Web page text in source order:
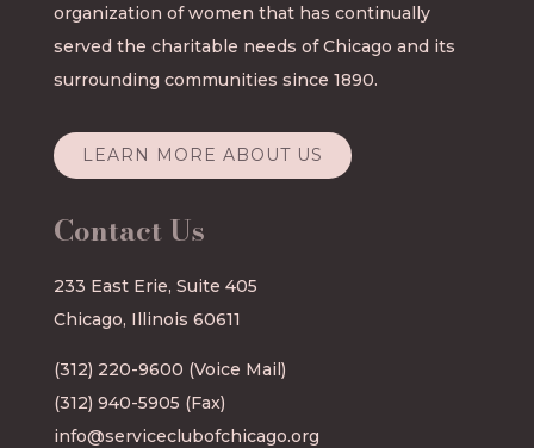
organization of women that has continually
served the charitable needs of Chicago and its
surrounding communities since 1890.
LEARN MORE ABOUT US
Contact Us
233 East Erie, Suite 405
Chicago, Illinois 60611
(312) 220-9600 (Voice Mail)
(312) 940-5905 (Fax)
info@serviceclubofchicago.org